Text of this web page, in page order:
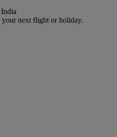
your next flight or holiday.